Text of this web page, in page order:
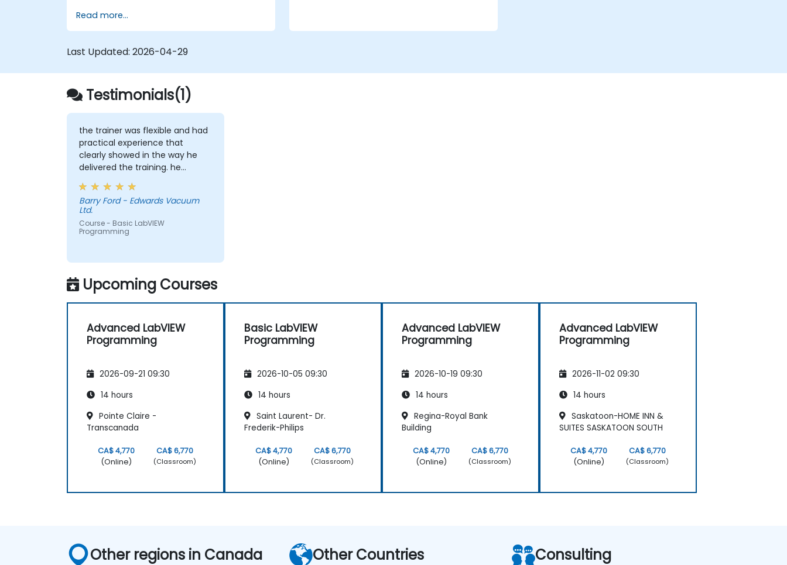
Read more...
Last Updated: 2026-04-29
Testimonials(1)
the trainer was flexible and had
practical experience that
clearly showed in the way he
delivered the training. he
showed us real world solutions
for common tasks that we
would perform as product test
engineers.
Barry Ford - Edwards Vacuum
Ltd.
Course - Basic LabVIEW
Programming
Upcoming Courses
Advanced LabVIEW
Programming
2026-09-21 09:30
14 hours
Pointe Claire -
Transcanada
CA$ 4,770
(Online)
CA$ 6,770
(Classroom)
Basic LabVIEW
Programming
2026-10-05 09:30
14 hours
Saint Laurent- Dr.
Frederik-Philips
CA$ 4,770
(Online)
CA$ 6,770
(Classroom)
Advanced LabVIEW
Programming
2026-10-19 09:30
14 hours
Regina-Royal Bank
Building
CA$ 4,770
(Online)
CA$ 6,770
(Classroom)
Advanced LabVIEW
Programming
2026-11-02 09:30
14 hours
Saskatoon-HOME INN &
SUITES SASKATOON SOUTH
CA$ 4,770
(Online)
CA$ 6,770
(Classroom)
Other regions in Canada Other Countries Consulting